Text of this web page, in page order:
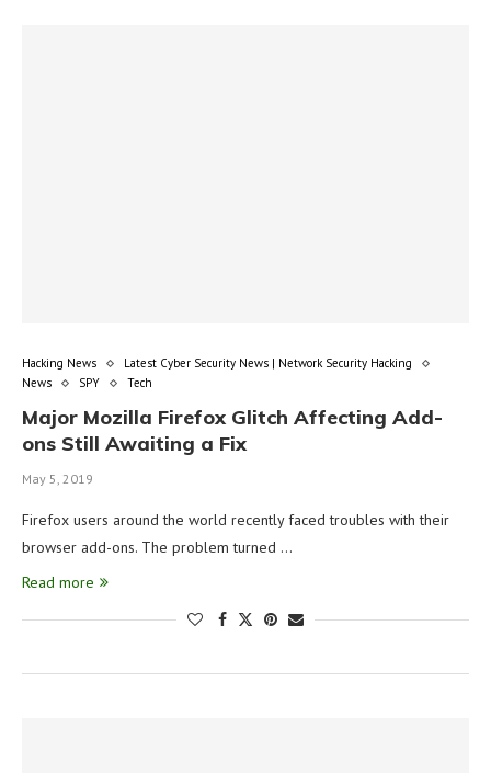
Hacking News
Latest Cyber Security News | Network Security Hacking
News
SPY Tech
Major Mozilla Firefox Glitch Affecting Add-
ons Still Awaiting a Fix
May 5, 2019
Firefox users around the world recently faced troubles with their
browser add-ons. The problem turned …
Read more